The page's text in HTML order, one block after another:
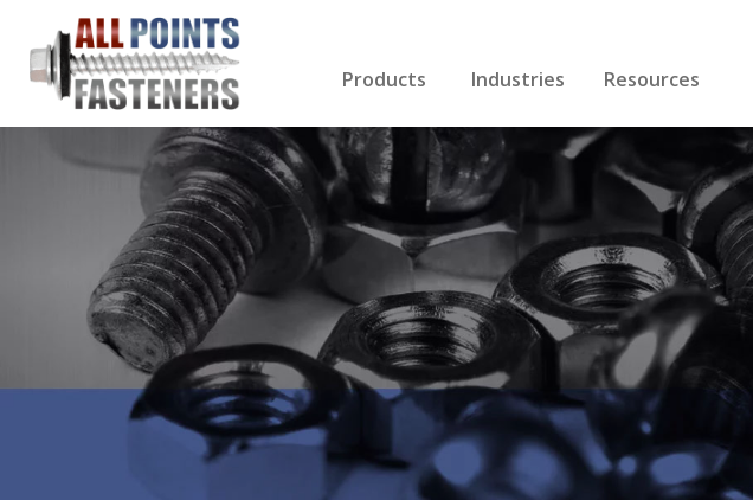
Products
Anchors
Nuts & Bolts
Drill Bits
Nails
Miscellaneous Products
Industries
Gutter & Siding
Roofing
Cabinet Making
Decking
Drywall
Resources